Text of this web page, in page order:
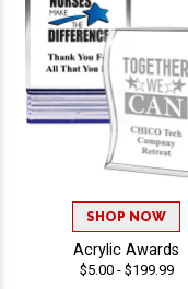
SHOP NOW
Acrylic Awards
$5.00 - $199.99